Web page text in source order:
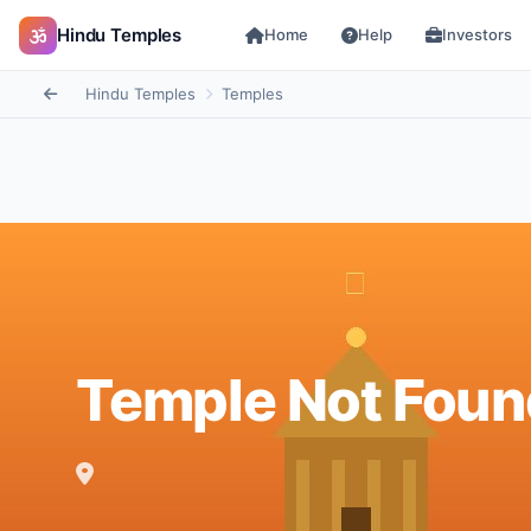
Hindu Temples Home Help Investors
Hindu Temples Temples
Temple Not